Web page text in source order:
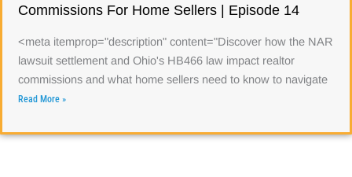
Commissions For Home Sellers | Episode 14
<meta itemprop="description" content="Discover how the NAR
lawsuit settlement and Ohio's HB466 law impact realtor
commissions and what home sellers need to know to navigate
Read More »